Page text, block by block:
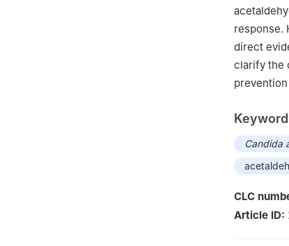
response.
direct
clarify the
Candida
CLC
Article ID: